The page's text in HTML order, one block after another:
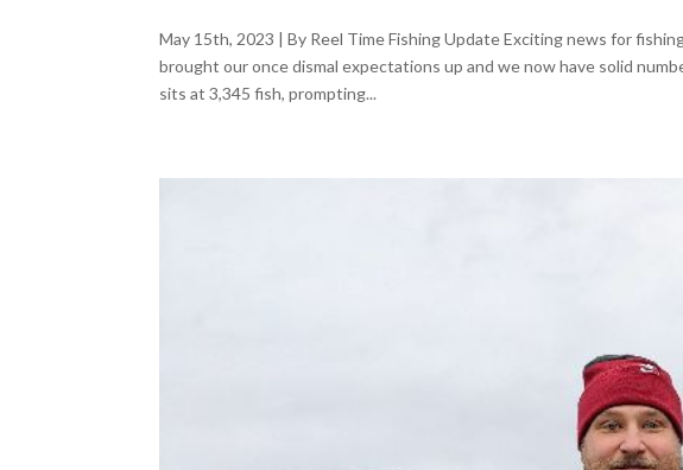
May 15th, 2023 | By Reel Time Fishing Update Exciting news for
brought our once dismal expectations up and we now have solid
sits at 3,345 fish, prompting...